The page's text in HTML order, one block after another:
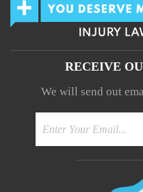
RECEIVE
We will send out